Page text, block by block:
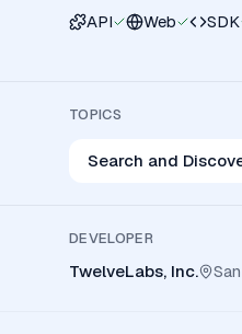
API Web SDK
TOPICS
Search and
DEVELOPER
TwelveLabs, Inc.